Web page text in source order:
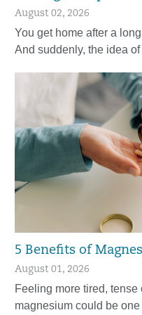
August 02, 2026
You get home after a
And suddenly, the idea
5 Benefits of
August 01, 2026
Feeling more tired,
magnesium could be